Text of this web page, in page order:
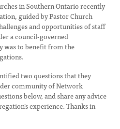
in Southern Ontario recently
guided by Pastor Church
and opportunities of staff
a council-governed
was to benefit from the
two questions that they
community of Network
below, and share any advice
experience. Thanks in